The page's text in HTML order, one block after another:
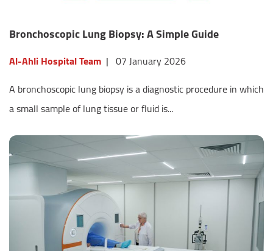
Bronchoscopic Lung Biopsy: A Simple Guide
Al-Ahli Hospital Team | 07 January 2026
A bronchoscopic lung biopsy is a diagnostic procedure in which
a small sample of lung tissue or fluid is...